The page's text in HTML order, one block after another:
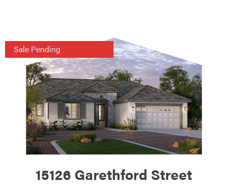
15126 Garethford Street
Sale Pending